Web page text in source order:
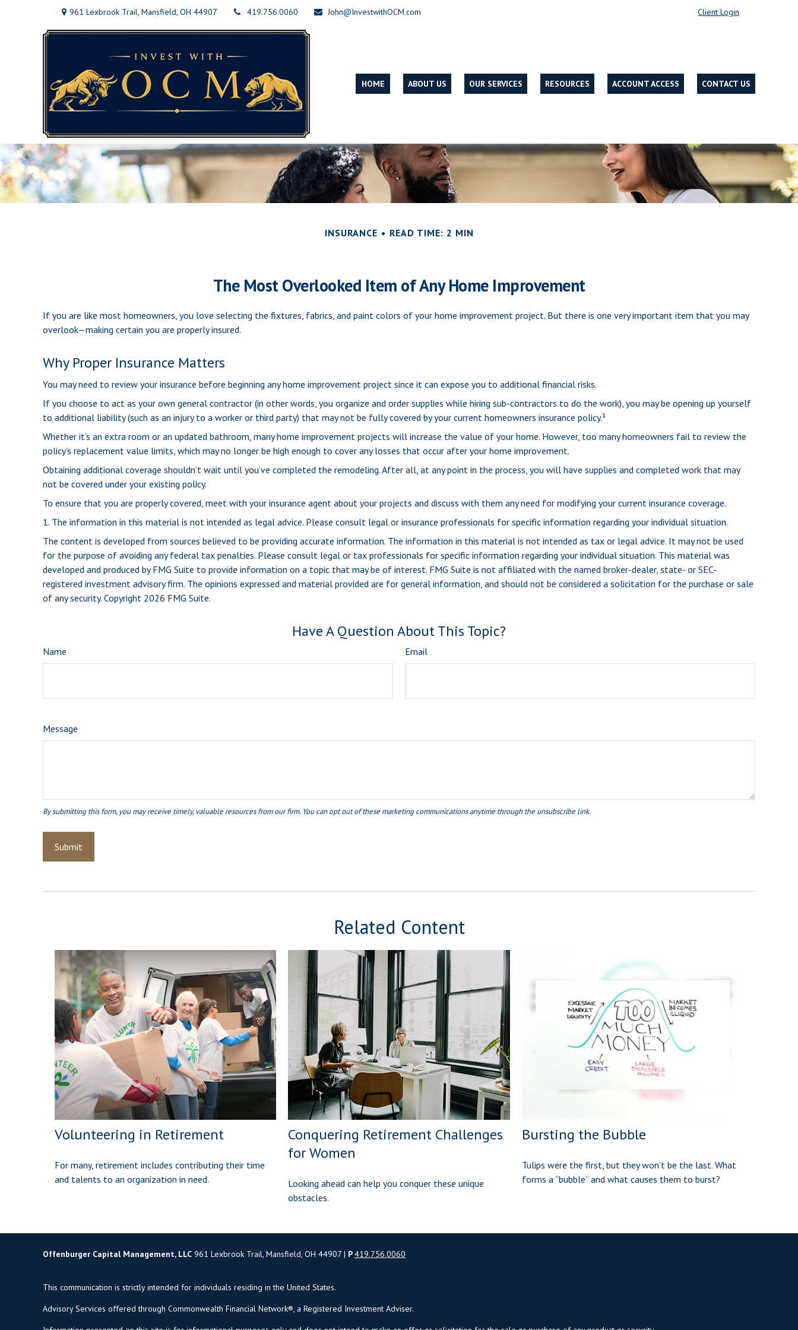
961 Lexbrook Trail, Mansfield, OH 44907 419.756.0060 John@InvestwithOCM.com Client Login
HOME ABOUT US OUR SERVICES RESOURCES ACCOUNT ACCESS CONTACT US
INSURANCE READ TIME: 2 MIN
The Most Overlooked Item of Any Home Improvement
If you are like most homeowners, you love selecting the fixtures, fabrics, and paint colors of your home improvement project. But there is one very important item that you may
overlook—making certain you are properly insured.
Why Proper Insurance Matters
You may need to review your insurance before beginning any home improvement project since it can expose you to additional financial risks.
If you choose to act as your own general contractor (in other words, you organize and order supplies while hiring sub-contractors to do the work), you may be opening up yourself
to additional liability (such as an injury to a worker or third party) that may not be fully covered by your current homeowners insurance policy.¹
Whether it’s an extra room or an updated bathroom, many home improvement projects will increase the value of your home. However, too many homeowners fail to review the
policy’s replacement value limits, which may no longer be high enough to cover any losses that occur after your home improvement.
Obtaining additional coverage shouldn’t wait until you’ve completed the remodeling. After all, at any point in the process, you will have supplies and completed work that may
not be covered under your existing policy.
To ensure that you are properly covered, meet with your insurance agent about your projects and discuss with them any need for modifying your current insurance coverage.
1. The information in this material is not intended as legal advice. Please consult legal or insurance professionals for specific information regarding your individual situation.
The content is developed from sources believed to be providing accurate information. The information in this material is not intended as tax or legal advice. It may not be used
for the purpose of avoiding any federal tax penalties. Please consult legal or tax professionals for specific information regarding your individual situation. This material was
developed and produced by FMG Suite to provide information on a topic that may be of interest. FMG Suite is not affiliated with the named broker-dealer, state- or SEC-
registered investment advisory firm. The opinions expressed and material provided are for general information, and should not be considered a solicitation for the purchase or sale
of any security. Copyright 2026 FMG Suite.
Have A Question About This Topic?
Name Email
Message
Related Content
Volunteering in Retirement
For many, retirement includes contributing their time
and talents to an organization in need.
Conquering Retirement Challenges
for Women
Looking ahead can help you conquer these unique
obstacles.
Bursting the Bubble
Tulips were the first, but they won’t be the last. What
forms a “bubble” and what causes them to burst?
Offenburger Capital Management, LLC 961 Lexbrook Trail, Mansfield, OH 44907 | P419.756.0060
This communication is strictly intended for individuals residing in the United States.
Advisory Services offered through Commonwealth Financial Network®, a Registered Investment Adviser.